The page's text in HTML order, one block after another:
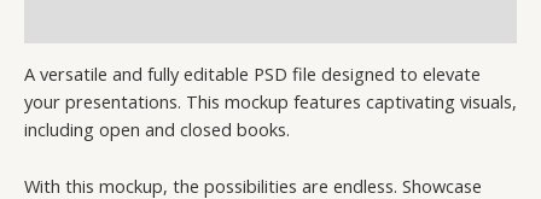
A versatile and fully editable PSD file designed to elevate
your presentations. This mockup features captivating visuals,
including open and closed books.
With this mockup, the possibilities are endless. Showcase